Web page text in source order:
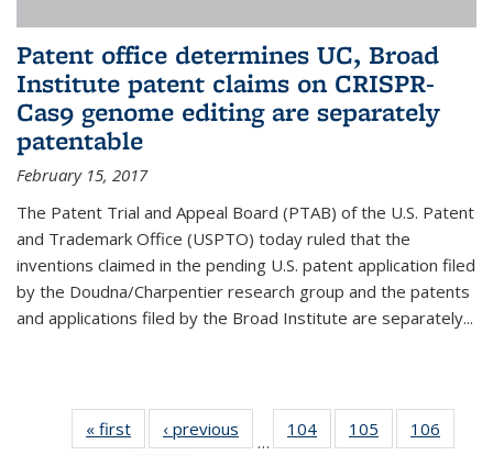
Patent office determines UC, Broad
Institute patent claims on CRISPR-
Cas9 genome editing are separately
patentable
February 15, 2017
The Patent Trial and Appeal Board (PTAB) of the U.S. Patent
and Trademark Office (USPTO) today ruled that the
inventions claimed in the pending U.S. patent application filed
by the Doudna/Charpentier research group and the patents
and applications filed by the Broad Institute are separately...
« first News‹ previous
…
104 105 106